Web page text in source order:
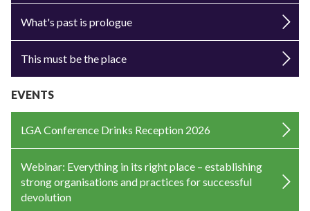
What's past is prologue
This must be the place
EVENTS
LGA Conference Drinks Reception 2026
Webinar: Everything in its right place – establishing
strong organisations and practices for successful
devolution